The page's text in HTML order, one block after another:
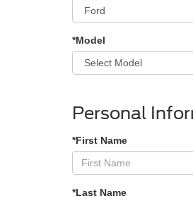
*Model
Personal
*First Name
*Last Name